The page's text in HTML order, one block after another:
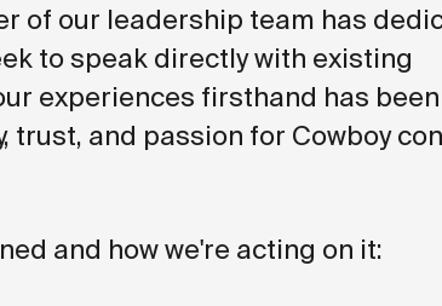
of our leadership team has
to speak directly with existing
experiences firsthand has been
trust, and passion for Cowboy
and how we're acting on it: